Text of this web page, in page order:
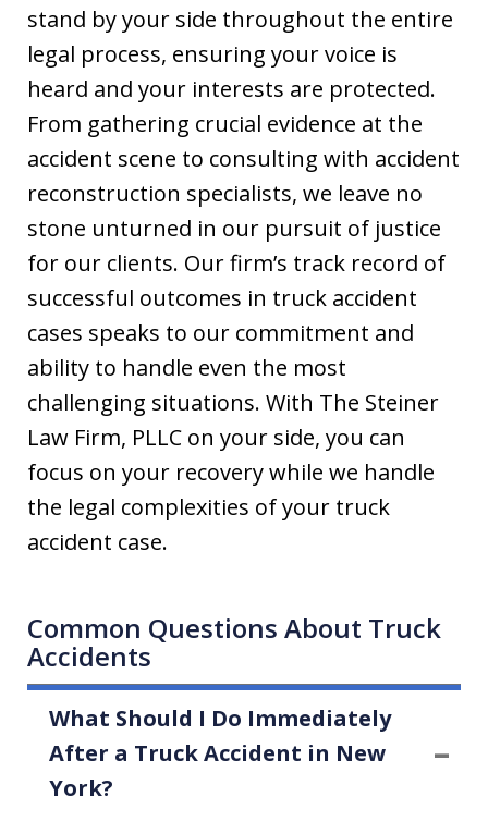
stand by your side throughout the entire
legal process, ensuring your voice is
heard and your interests are protected.
From gathering crucial evidence at the
accident scene to consulting with accident
reconstruction specialists, we leave no
stone unturned in our pursuit of justice
for our clients. Our firm’s track record of
successful outcomes in truck accident
cases speaks to our commitment and
ability to handle even the most
challenging situations. With The Steiner
Law Firm, PLLC on your side, you can
focus on your recovery while we handle
the legal complexities of your truck
accident case.
Common Questions About Truck
Accidents
What Should I Do Immediately
After a Truck Accident in New
York?